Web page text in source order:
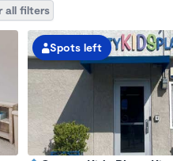
all filters
Spots left